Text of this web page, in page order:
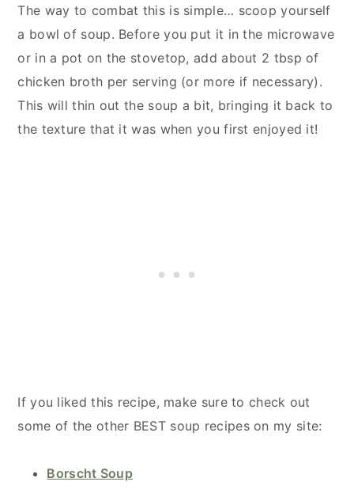
The way to combat this is simple… scoop yourself
a bowl of soup. Before you put it in the microwave
or in a pot on the stovetop, add about 2 tbsp of
chicken broth per serving (or more if necessary).
This will thin out the soup a bit, bringing it back to
the texture that it was when you first enjoyed it!
If you liked this recipe, make sure to check out
some of the other BEST soup recipes on my site:
Borscht Soup